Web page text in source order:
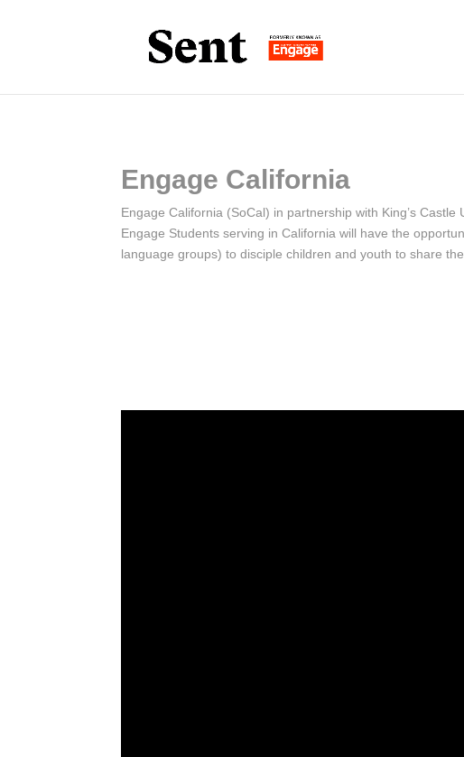
Engage California
Engage California (SoCal) in partnership with King’s
Engage Students serving in California will have the
language groups) to disciple children and youth to share